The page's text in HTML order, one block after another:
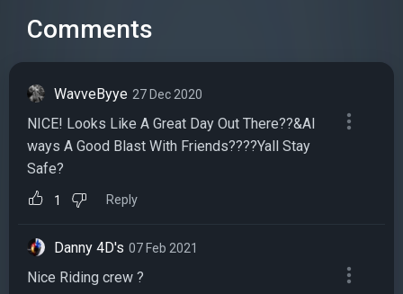
Comments
WavveByye 27 Dec 2020
NICE! Looks Like A Great Day Out There??&Al
ways A Good Blast With Friends????Yall Stay
Safe?
1 Reply
Danny 4D's 07 Feb 2021
Nice Riding crew ?